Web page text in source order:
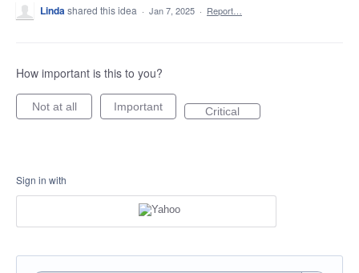
Lindashared this idea · Jan 7, 2025 · Report…
How important is this to you?
Not at all Important Critical
Sign in with